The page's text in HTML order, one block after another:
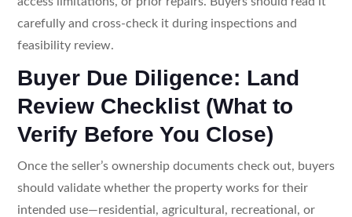
carefully and cross-check it during inspections and
feasibility review.
Buyer Due Diligence: Land
Review Checklist (What to
Verify Before You Close)
Once the seller’s ownership documents check out, buyers
should validate whether the property works for their
intended use—residential, agricultural, recreational, or